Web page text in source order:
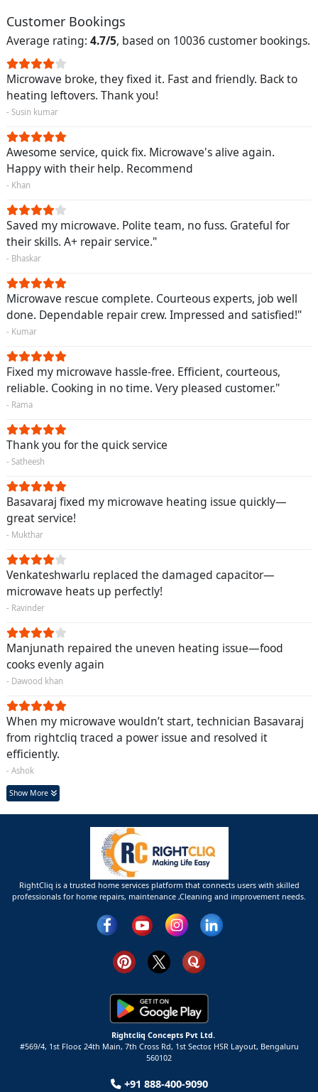
Customer Bookings
Average rating: 4.7/5, based on 10036 customer bookings.
Microwave broke, they fixed it. Fast and friendly. Back to
heating leftovers. Thank you!
- Susin kumar
Awesome service, quick fix. Microwave's alive again.
Happy with their help. Recommend
- Khan
Saved my microwave. Polite team, no fuss. Grateful for
their skills. A+ repair service."
- Bhaskar
Microwave rescue complete. Courteous experts, job well
done. Dependable repair crew. Impressed and satisfied!"
- Kumar
Fixed my microwave hassle-free. Efficient, courteous,
reliable. Cooking in no time. Very pleased customer."
- Rama
Thank you for the quick service
- Satheesh
Basavaraj fixed my microwave heating issue quickly—
great service!
- Mukthar
Venkateshwarlu replaced the damaged capacitor—
microwave heats up perfectly!
- Ravinder
Manjunath repaired the uneven heating issue—food
cooks evenly again
- Dawood khan
When my microwave wouldn’t start, technician Basavaraj
from rightcliq traced a power issue and resolved it
efficiently.
- Ashok
Show More
RightCliq is a trusted home services platform that connects users with skilled
professionals for home repairs, maintenance ,Cleaning and improvement needs.
Rightcliq Concepts Pvt Ltd.
#569/4, 1st Floor, 24th Main, 7th Cross Rd, 1st Sector, HSR Layout, Bengaluru
560102
+91 888-400-9090